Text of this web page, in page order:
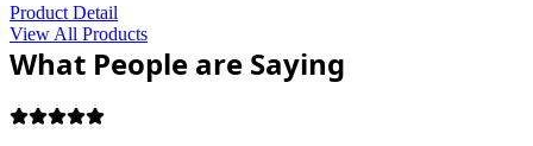
Product Detail
View All Products
What People are Saying